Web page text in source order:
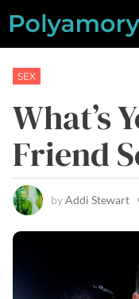
Skip
content
SEX
What’s
Friend
byAddi Stewart